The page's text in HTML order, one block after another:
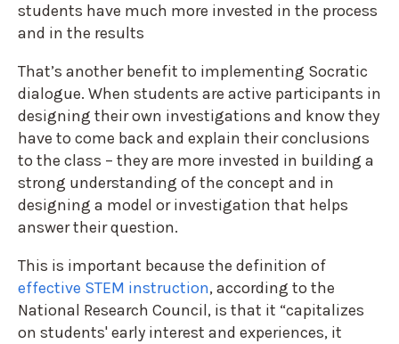
students have much more invested in the process
and in the results
That’s another benefit to implementing Socratic
dialogue. When students are active participants in
designing their own investigations and know they
have to come back and explain their conclusions
to the class – they are more invested in building a
strong understanding of the concept and in
designing a model or investigation that helps
answer their question.
This is important because the definition of
effective STEM instruction, according to the
National Research Council, is that it “capitalizes
on students' early interest and experiences, it